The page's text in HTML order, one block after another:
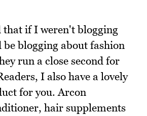
that if I weren't blogging
blogging about fashion
run a close second for
I also have a lovely
for you. Arcon
hair supplements